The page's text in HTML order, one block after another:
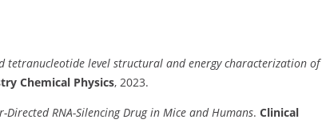
level structural and energy characterization of
Chemical Physics, 2023.
RNA-Silencing Drug in Mice and Humans. Clinical